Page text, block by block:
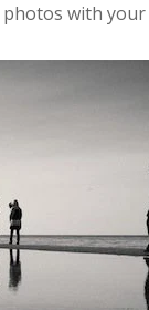
with your